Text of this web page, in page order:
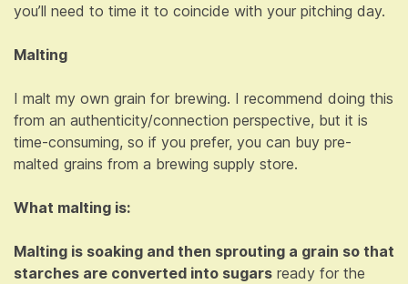
you’ll need to time it to coincide with your pitching day.
Malting
I malt my own grain for brewing. I recommend doing this
from an authenticity/connection perspective, but it is
time-consuming, so if you prefer, you can buy pre-
malted grains from a brewing supply store.
What malting is:
Malting is soaking and then sprouting a grain so that
starches are converted into sugars ready for the